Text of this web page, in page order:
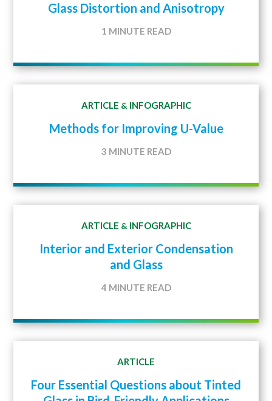
Glass Distortion and Anisotropy
1 MINUTE READ
ARTICLE & INFOGRAPHIC
Methods for Improving U-Value
3 MINUTE READ
ARTICLE & INFOGRAPHIC
Interior and Exterior Condensation
and Glass
4 MINUTE READ
ARTICLE
Four Essential Questions about Tinted